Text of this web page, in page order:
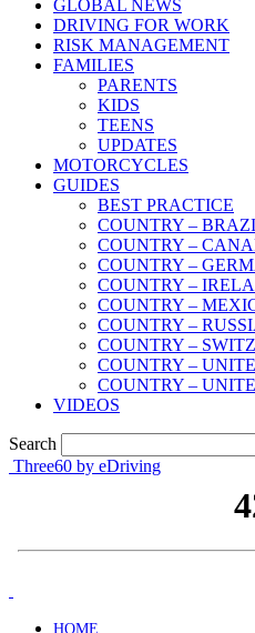
GLOBAL NEWS
DRIVING FOR WORK
RISK MANAGEMENT
FAMILIES
PARENTS
KIDS
TEENS
UPDATES
MOTORCYCLES
GUIDES
BEST PRACTICE
COUNTRY –
COUNTRY –
COUNTRY –
COUNTRY –
COUNTRY –
COUNTRY –
COUNTRY –
COUNTRY –
COUNTRY –
VIDEOS
Search
Three60 by eDriving
HOME